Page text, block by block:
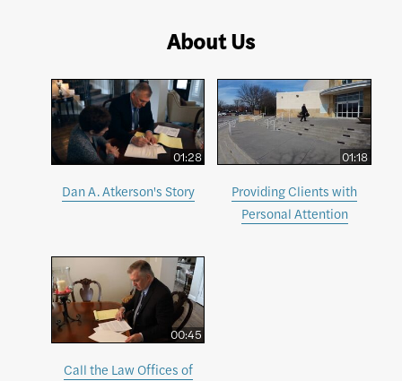
About Us
01:28
Dan A. Atkerson's Story
01:18
Providing Clients with
Personal Attention
00:45
Call the Law Offices of